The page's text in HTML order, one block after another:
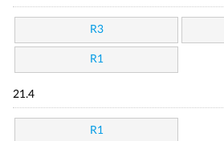
R3
R1
21.4
R1